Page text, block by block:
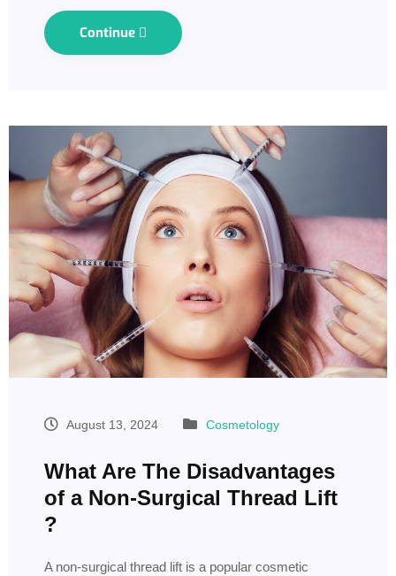
Continue
August 13, 2024 Cosmetology
What Are The Disadvantages
of a Non-Surgical Thread Lift
?
A non-surgical thread lift is a popular cosmetic